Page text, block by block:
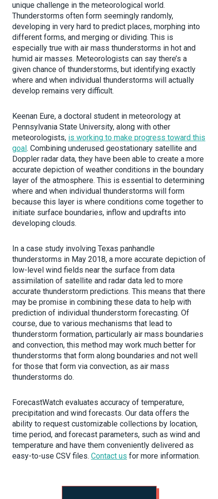
unique challenge in the meteorological world.
Thunderstorms often form seemingly randomly,
developing in very hard to predict places, morphing into
different forms, and merging or dividing. This is
especially true with air mass thunderstorms in hot and
humid air masses. Meteorologists can say there’s a
given chance of thunderstorms, but identifying exactly
where and when individual thunderstorms will actually
develop remains very difficult.
Keenan Eure, a doctoral student in meteorology at
Pennsylvania State University, along with other
meteorologists, is working to make progress toward this
goal . Combining underused geostationary satellite and
Doppler radar data, they have been able to create a more
accurate depiction of weather conditions in the boundary
layer of the atmosphere. This is essential to determining
where and when individual thunderstorms will form
because this layer is where conditions come together to
initiate surface boundaries, inflow and updrafts into
developing clouds.
In a case study involving Texas panhandle
thunderstorms in May 2018, a more accurate depiction of
low-level wind fields near the surface from data
assimilation of satellite and radar data led to more
accurate thunderstorm predictions. This means that there
may be promise in combining these data to help with
prediction of individual thunderstorm forecasting. Of
course, due to various mechanisms that lead to
thunderstorm formation, particularly air mass boundaries
and convection, this method may work much better for
thunderstorms that form along boundaries and not well
for those that form via convection, as air mass
thunderstorms do.
ForecastWatch evaluates accuracy of temperature,
precipitation and wind forecasts. Our data offers the
ability to request customizable collections by location,
time period, and forecast parameters, such as wind and
temperature and have them conveniently delivered as
easy-to-use CSV files. Contact us for more information.